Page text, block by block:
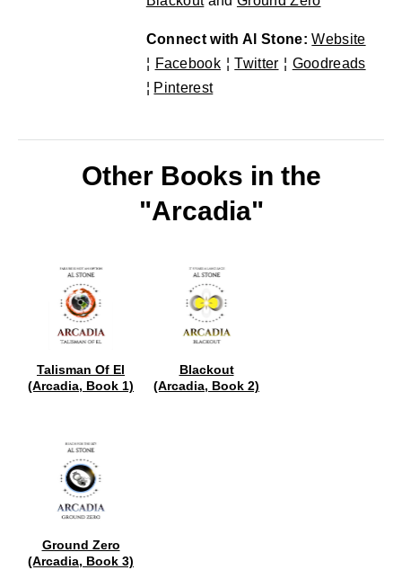
Connect with Al Stone: Website
¦ Facebook ¦Twitter ¦ Goodreads
¦ Pinterest
Other Books in the
"Arcadia"
Talisman Of El
(Arcadia, Book 1)
Blackout
(Arcadia, Book 2)
Ground Zero
(Arcadia, Book 3)